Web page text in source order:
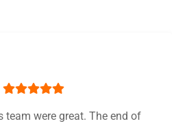
team were great. The end of